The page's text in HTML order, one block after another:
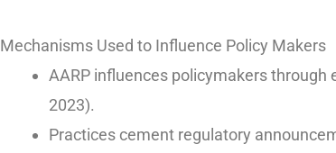
Mechanisms Used to Influence Policy Makers
AARP influences policymakers through
2023).
Practices cement regulatory